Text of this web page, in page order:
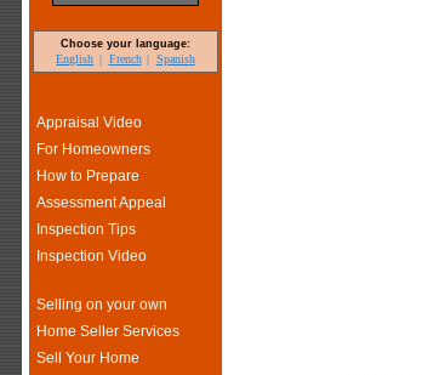
Choose your language:
English French Spanish
Appraisal Video
For Homeowners
How to Prepare
Assessment Appeal
Inspection Tips
Inspection Video
Selling on your own
Home Seller Services
Sell Your Home